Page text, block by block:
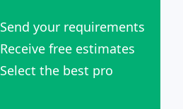
Send your requirements
Receive free estimates
Select the best pro